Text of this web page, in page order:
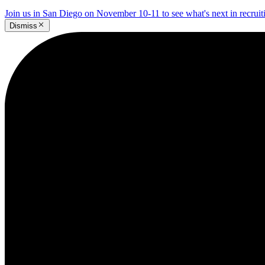
Join us in San Diego on November 10-11 to see what's next in
Dismiss